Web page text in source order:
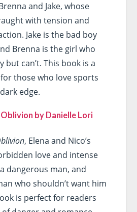
and Jake, whose
with tension and
Jake is the bad boy
Brenna is the girl who
but can’t. This book is a
those who love sports
edge.
by Danielle Lori
, Elena and Nico’s
love and intense
dangerous man, and
who shouldn’t want him
is perfect for readers